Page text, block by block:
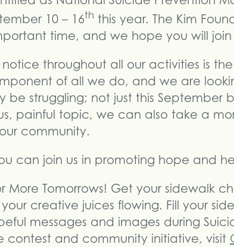
10 – 16th this year. The Kim
time, and we hope you will join
throughout all our activities is
of all we do, and we are
be struggling; not just this September
painful topic, we can also take a
community.
can join us in promoting hope and
More Tomorrows! Get your sidewalk
creative juices flowing. Fill your
messages and images during
contest and community initiative, visit